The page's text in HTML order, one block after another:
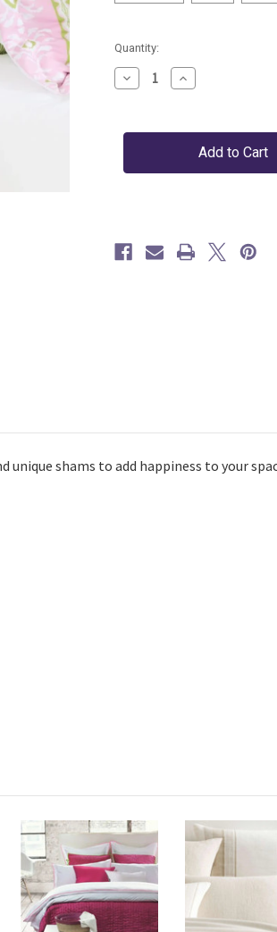
Current
Stock:
Quantity:
Decrease
Quantity
Stripe
Increase
Quantity
Stripe
Pink
Sham
shams to add happiness to your